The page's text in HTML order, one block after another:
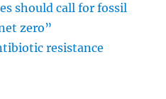
should call for fossil
zero”
resistance